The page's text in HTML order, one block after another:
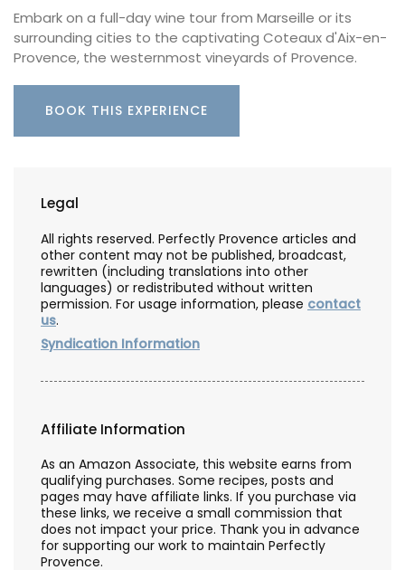
Embark on a full-day wine tour from Marseille or its
surrounding cities to the captivating Coteaux d'Aix-en-
Provence, the westernmost vineyards of Provence.
BOOK THIS EXPERIENCE
Legal
All rights reserved. Perfectly Provence articles and
other content may not be published, broadcast,
rewritten (including translations into other
languages) or redistributed without written
permission. For usage information, please contact
us.
Syndication Information
Affiliate Information
As an Amazon Associate, this website earns from
qualifying purchases. Some recipes, posts and
pages may have affiliate links. If you purchase via
these links, we receive a small commission that
does not impact your price. Thank you in advance
for supporting our work to maintain Perfectly
Provence.